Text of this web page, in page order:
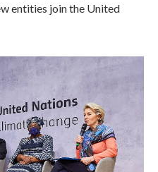
entities join the United